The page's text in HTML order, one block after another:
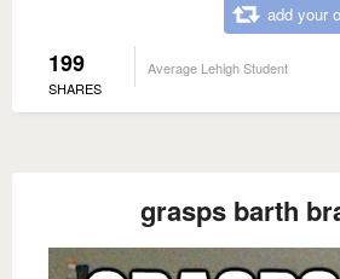
add your
199
SHARES
Average Lehigh Student
grasps barth